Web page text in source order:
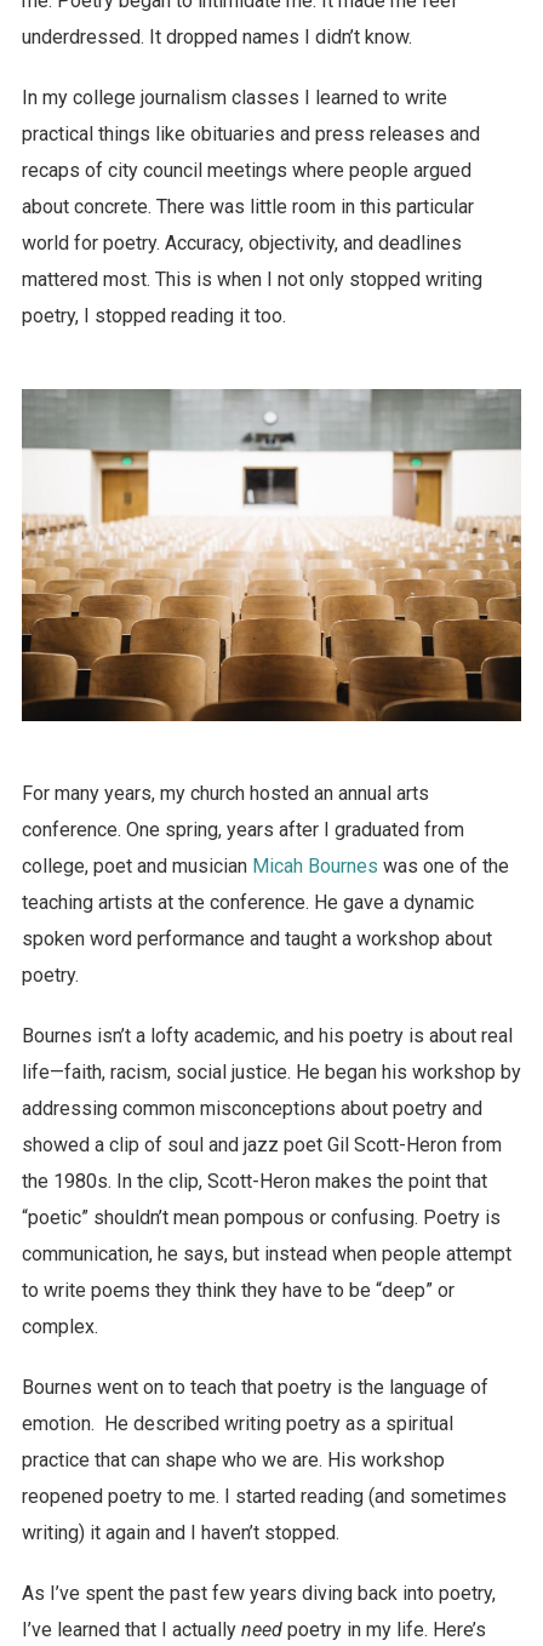
underdressed. It dropped names I didn’t know.
In my college journalism classes I learned to write
practical things like obituaries and press releases and
recaps of city council meetings where people argued
about concrete. There was little room in this particular
world for poetry. Accuracy, objectivity, and deadlines
mattered most. This is when I not only stopped writing
poetry, I stopped reading it too.
For many years, my church hosted an annual arts
conference. One spring, years after I graduated from
college, poet and musician Micah Bournes was one of the
teaching artists at the conference. He gave a dynamic
spoken word performance and taught a workshop about
poetry.
Bournes isn’t a lofty academic, and his poetry is about real
life—faith, racism, social justice. He began his workshop by
addressing common misconceptions about poetry and
showed a clip of soul and jazz poet Gil Scott-Heron from
the 1980s. In the clip, Scott-Heron makes the point that
“poetic” shouldn’t mean pompous or confusing. Poetry is
communication, he says, but instead when people attempt
to write poems they think they have to be “deep” or
complex.
Bournes went on to teach that poetry is the language of
emotion. He described writing poetry as a spiritual
practice that can shape who we are. His workshop
reopened poetry to me. I started reading (and sometimes
writing) it again and I haven’t stopped.
As I’ve spent the past few years diving back into poetry,
I’ve learned that I actually needpoetry in my life. Here’s